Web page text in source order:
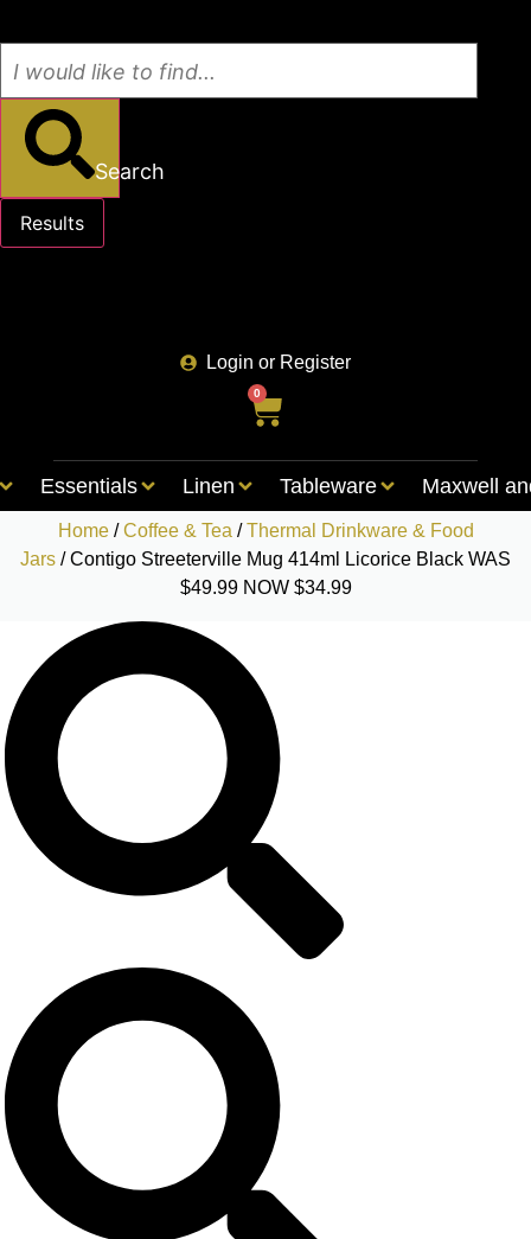
Search
Results
Login or Register
0
Essentials Linen Tableware Maxwell
Home/Coffee & Tea /Thermal Drinkware & Food
Jars / Contigo Streeterville Mug 414ml Licorice Black WAS
$49.99 NOW $34.99